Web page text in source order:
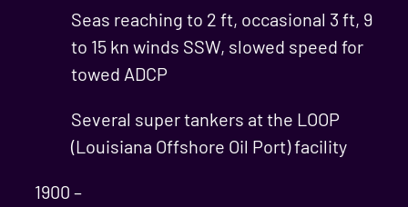
Seas reaching to 2 ft, occasional 3 ft, 9
to 15 kn winds SSW, slowed speed for
towed ADCP
Several super tankers at the LOOP
(Louisiana Offshore Oil Port) facility
1900 –